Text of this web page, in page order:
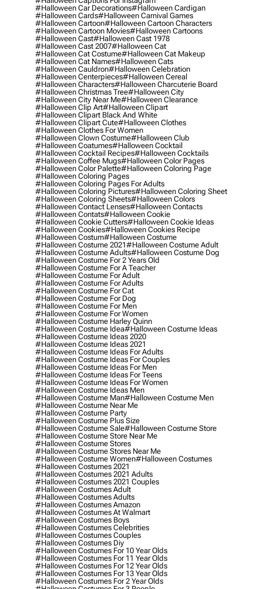
#halloween Car Decorations#halloween Cardigan
#halloween Cards#halloween Carnival Games
#halloween Cartoon#halloween Cartoon Characters
#halloween Cartoon Movies#halloween Cartoons
#halloween Cast#halloween Cast 1978
#halloween Cast 2007#halloween Cat
#halloween Cat Costume#halloween Cat Makeup
#halloween Cat Names#halloween Cats
#halloween Cauldron#halloween Celebration
#halloween Centerpieces#halloween Cereal
#halloween Characters#halloween Charcuterie Board
#halloween Christmas Tree#halloween City
#halloween City Near Me#halloween Clearance
#halloween Clip Art#halloween Clipart
#halloween Clipart Black And White
#halloween Clipart Cute#halloween Clothes
#halloween Clothes For Women
#halloween Clown Costume#halloween Club
#halloween Coatumes#halloween Cocktail
#halloween Cocktail Recipes#halloween Cocktails
#halloween Coffee Mugs#halloween Color Pages
#halloween Color Palette#halloween Coloring Page
#halloween Coloring Pages
#halloween Coloring Pages For Adults
#halloween Coloring Pictures#halloween Coloring Sheet
#halloween Coloring Sheets#halloween Colors
#halloween Contact Lenses#halloween Contacts
#halloween Contats#halloween Cookie
#halloween Cookie Cutters#halloween Cookie Ideas
#halloween Cookies#halloween Cookies Recipe
#halloween Costum#halloween Costume
#halloween Costume 2021#halloween Costume Adult
#halloween Costume Adults#halloween Costume Dog
#halloween Costume For 2 Years Old
#halloween Costume For A Teacher
#halloween Costume For Adult
#halloween Costume For Adults
#halloween Costume For Cat
#halloween Costume For Dog
#halloween Costume For Men
#halloween Costume For Women
#halloween Costume Harley Quinn
#halloween Costume Idea#halloween Costume Ideas
#halloween Costume Ideas 2020
#halloween Costume Ideas 2021
#halloween Costume Ideas For Adults
#halloween Costume Ideas For Couples
#halloween Costume Ideas For Men
#halloween Costume Ideas For Teens
#halloween Costume Ideas For Women
#halloween Costume Ideas Men
#halloween Costume Man#halloween Costume Men
#halloween Costume Near Me
#halloween Costume Party
#halloween Costume Plus Size
#halloween Costume Sale#halloween Costume Store
#halloween Costume Store Near Me
#halloween Costume Stores
#halloween Costume Stores Near Me
#halloween Costume Women#halloween Costumes
#halloween Costumes 2021
#halloween Costumes 2021 Adults
#halloween Costumes 2021 Couples
#halloween Costumes Adult
#halloween Costumes Adults
#halloween Costumes Amazon
#halloween Costumes At Walmart
#halloween Costumes Boys
#halloween Costumes Celebrities
#halloween Costumes Couples
#halloween Costumes Diy
#halloween Costumes For 10 Year Olds
#halloween Costumes For 11 Year Olds
#halloween Costumes For 12 Year Olds
#halloween Costumes For 13 Year Olds
#halloween Costumes For 2 Year Olds